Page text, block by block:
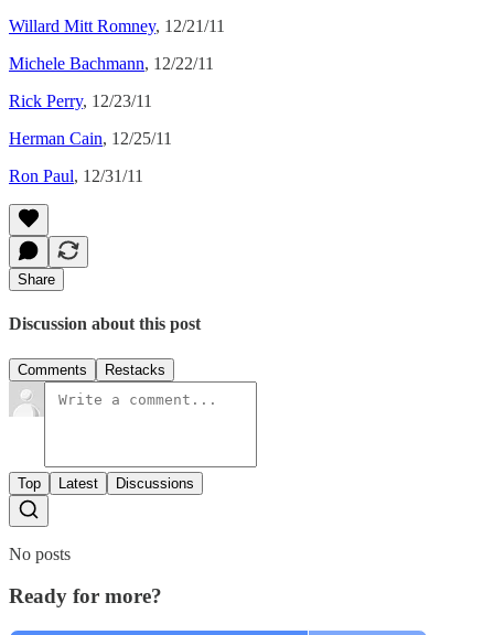
Willard Mitt Romney, 12/21/11
Michele Bachmann, 12/22/11
Rick Perry, 12/23/11
Herman Cain, 12/25/11
Ron Paul, 12/31/11
Share
Discussion about this post
Comments Restacks
Top Latest Discussions
No posts
Ready for more?